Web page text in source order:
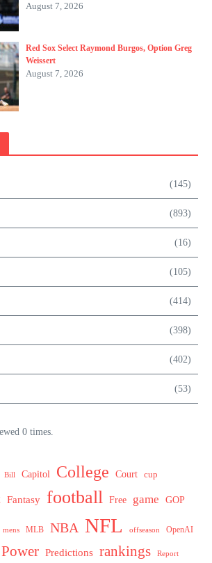
August 7, 2026
Red Sox Select Raymond Burgos, Option Greg
Weissert
August 7, 2026
(145)
(893)
(16)
(105)
(414)
(398)
(402)
(53)
0 times.
Bill Capitol College Court cup
Fantasy football Free game GOP
mens MLB NBA NFL offseason OpenAI
Power Predictions rankings Report